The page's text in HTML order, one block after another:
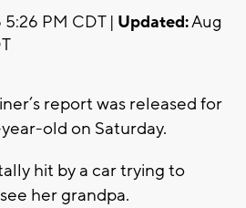
5:26 PM CDT | Updated:Aug
report was released for
old on Saturday.
hit by a car trying to
her grandpa.